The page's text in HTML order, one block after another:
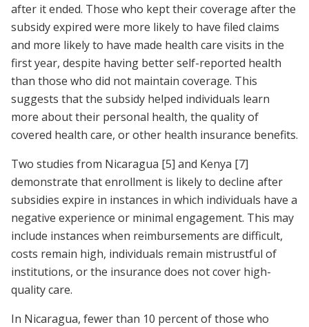
after it ended. Those who kept their coverage after the
subsidy expired were more likely to have filed claims
and more likely to have made health care visits in the
first year, despite having better self-reported health
than those who did not maintain coverage. This
suggests that the subsidy helped individuals learn
more about their personal health, the quality of
covered health care, or other health insurance benefits.
Two studies from Nicaragua [5] and Kenya [7]
demonstrate that enrollment is likely to decline after
subsidies expire in instances in which individuals have a
negative experience or minimal engagement. This may
include instances when reimbursements are difficult,
costs remain high, individuals remain mistrustful of
institutions, or the insurance does not cover high-
quality care.
In Nicaragua, fewer than 10 percent of those who